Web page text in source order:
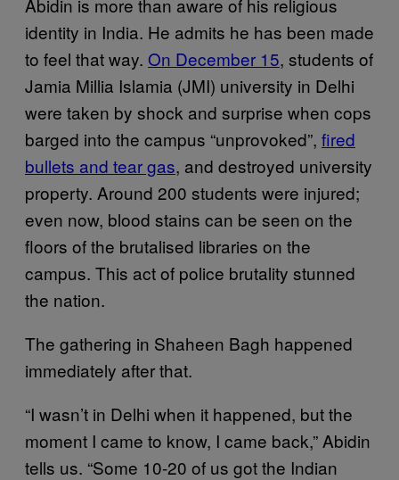
identity in India. He admits he has been made
to feel that way. On December 15, students of
Jamia Millia Islamia (JMI) university in Delhi
were taken by shock and surprise when cops
barged into the campus “unprovoked”, fired
bullets and tear gas, and destroyed university
property. Around 200 students were injured;
even now, blood stains can be seen on the
floors of the brutalised libraries on the
campus. This act of police brutality stunned
the nation.
The gathering in Shaheen Bagh happened
immediately after that.
“I wasn’t in Delhi when it happened, but the
moment I came to know, I came back,” Abidin
tells us. “Some 10-20 of us got the Indian